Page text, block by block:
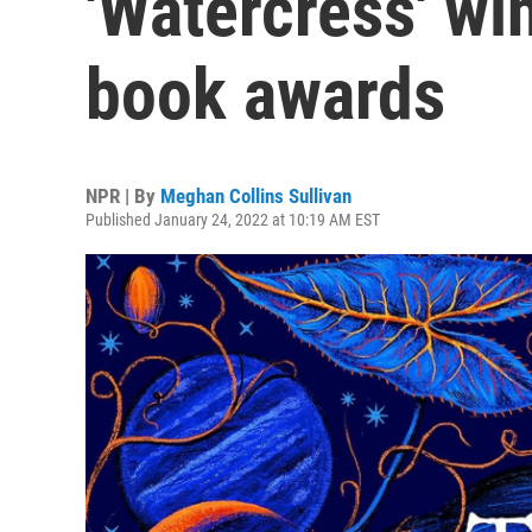
book awards
NPR | By Meghan Collins Sullivan
Published January 24, 2022 at 10:19 AM EST